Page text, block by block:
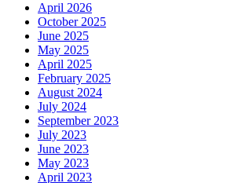
April 2026
October 2025
June 2025
May 2025
April 2025
February 2025
August 2024
July 2024
September 2023
July 2023
June 2023
May 2023
April 2023